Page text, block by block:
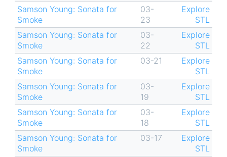
Samson Young: Sonata for
Smoke
03-
23
Explore
STL
Samson Young: Sonata for
Smoke
03-
22
Explore
STL
Samson Young: Sonata for
Smoke
03-21
Explore
STL
Samson Young: Sonata for
Smoke
03-
19
Explore
STL
Samson Young: Sonata for
Smoke
03-
18
Explore
STL
Samson Young: Sonata for
Smoke
03-17
Explore
STL